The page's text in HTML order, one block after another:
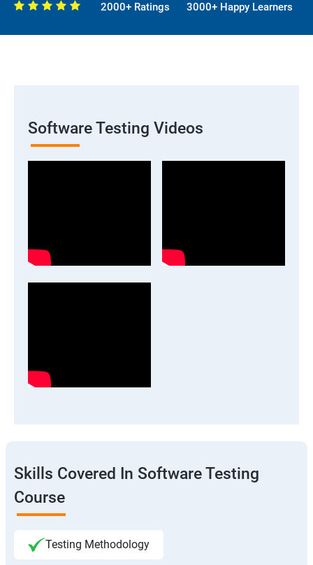
2000+ Ratings 3000+ Happy Learners
Software Testing Videos
Skills Covered In Software Testing
Course
Testing Methodology